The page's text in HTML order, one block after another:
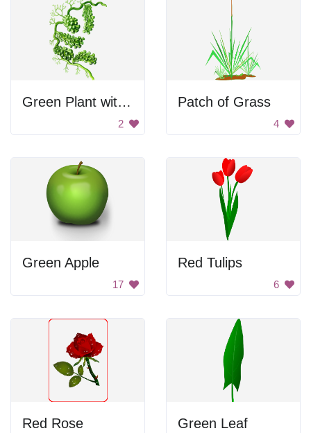
Green Plant with Branches
2
Patch of Grass
4
Green Apple
17
Red Tulips
6
Red Rose Green Leaf